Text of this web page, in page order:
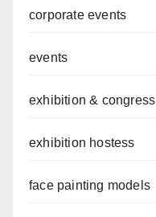
corporate events
events
exhibition & congress
exhibition hostess
face painting models